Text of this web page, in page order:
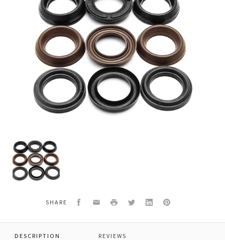
Veloci
49.6058
Replacement
Pump
Kit
148
SHARE Facebook
EmailPrint TwitterLinkedInPinterest
DESCRIPTION REVIEWS